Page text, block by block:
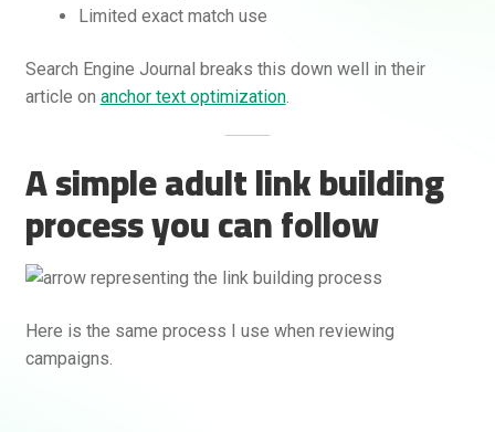
Limited exact match use
Search Engine Journal breaks this down well in their
article on anchor text optimization.
A simple adult link building
process you can follow
Here is the same process I use when reviewing
campaigns.